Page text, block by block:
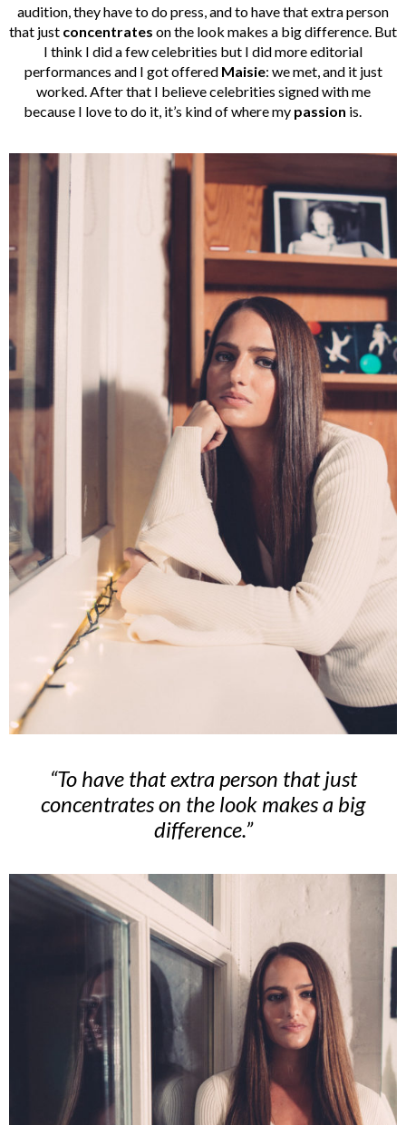
audition, they have to do press, and to have that extra person
that just concentrates on the look makes a big difference. But
I think I did a few celebrities but I did more editorial
performances and I got offered Maisie: we met, and it just
worked. After that I believe celebrities signed with me
because I love to do it, it’s kind of where my passion is.
“To have that extra person that just
concentrates on the look makes a big
difference.”